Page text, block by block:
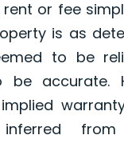
rent or fee
is as
to be
be accurate.